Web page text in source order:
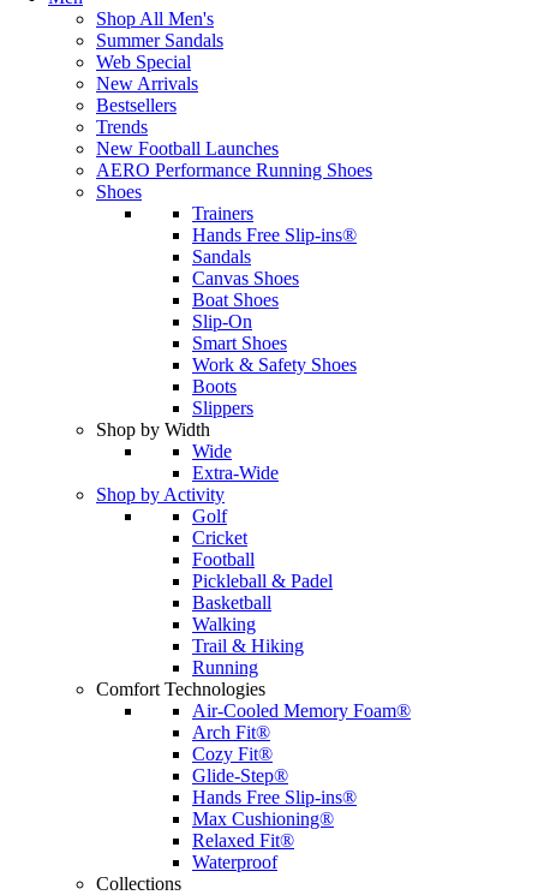
Shop All Men's
Summer Sandals
Web Special
New Arrivals
Bestsellers
Trends
New Football Launches
AERO Performance Running Shoes
Shoes
Trainers
Hands Free Slip-ins®
Sandals
Canvas Shoes
Boat Shoes
Slip-On
Smart Shoes
Work & Safety Shoes
Boots
Slippers
Shop by Width
Wide
Extra-Wide
Shop by Activity
Golf
Cricket
Football
Pickleball & Padel
Basketball
Walking
Trail & Hiking
Running
Comfort Technologies
Air-Cooled Memory Foam®
Arch Fit®
Cozy Fit®
Glide-Step®
Hands Free Slip-ins®
Max Cushioning®
Relaxed Fit®
Waterproof
Collections